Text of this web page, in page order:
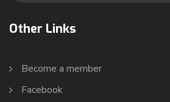
Other Links
Become a member
Facebook